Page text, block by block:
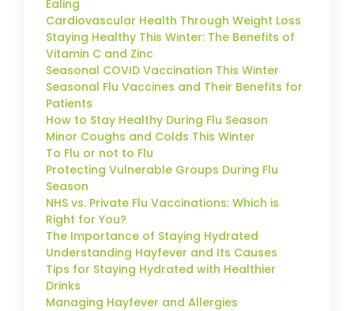
Ealing
Cardiovascular Health Through Weight Loss
Staying Healthy This Winter: The Benefits of
Vitamin C and Zinc
Seasonal COVID Vaccination This Winter
Seasonal Flu Vaccines and Their Benefits for
Patients
How to Stay Healthy During Flu Season
Minor Coughs and Colds This Winter
To Flu or not to Flu
Protecting Vulnerable Groups During Flu
Season
NHS vs. Private Flu Vaccinations: Which is
Right for You?
The Importance of Staying Hydrated
Understanding Hayfever and Its Causes
Tips for Staying Hydrated with Healthier
Drinks
Managing Hayfever and Allergies